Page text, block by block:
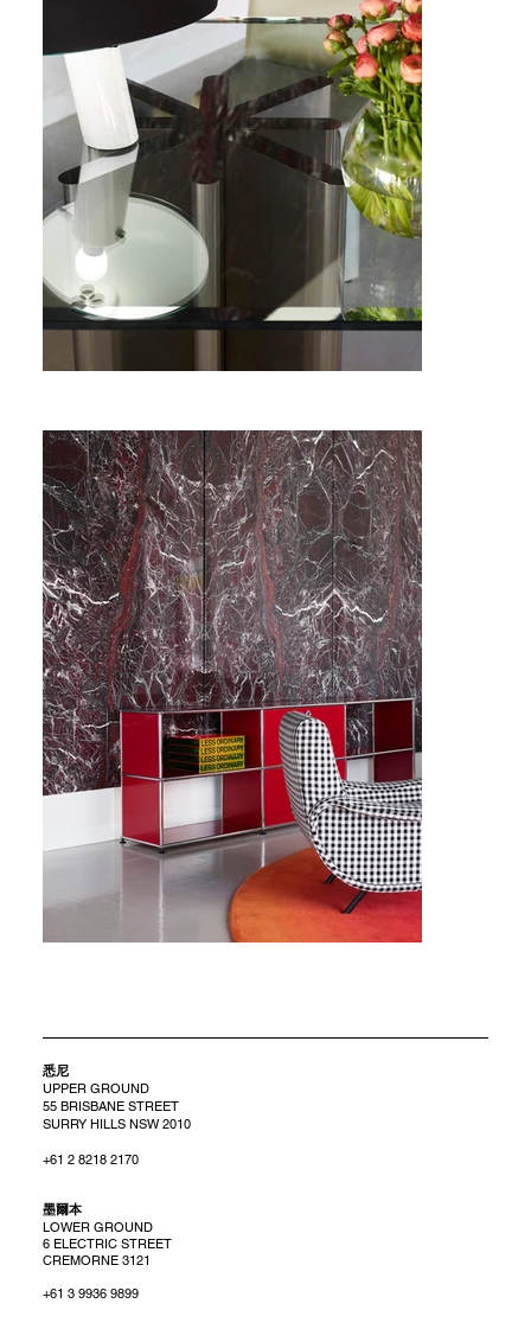
悉尼
UPPER GROUND
55 BRISBANE STREET
SURRY HILLS NSW 2010
+61 2 8218 2170
​墨爾本
LOWER GROUND
6 ELECTRIC STREET
CREMORNE 3121
+61 3 9936 9899